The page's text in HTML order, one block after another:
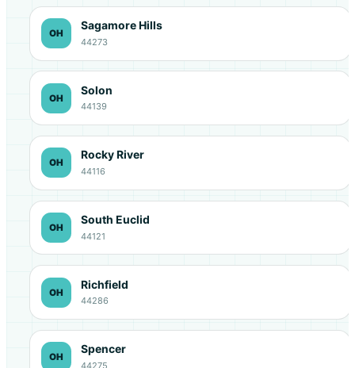
OH
Sagamore Hills
44273
OH
Solon
44139
OH
Rocky River
44116
OH
South Euclid
44121
OH
Richfield
44286
OH
Spencer
44275